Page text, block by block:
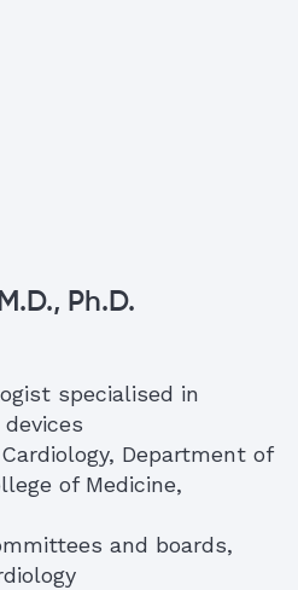
Ph.D.
specialised in
Department of
of Medicine,
and boards,